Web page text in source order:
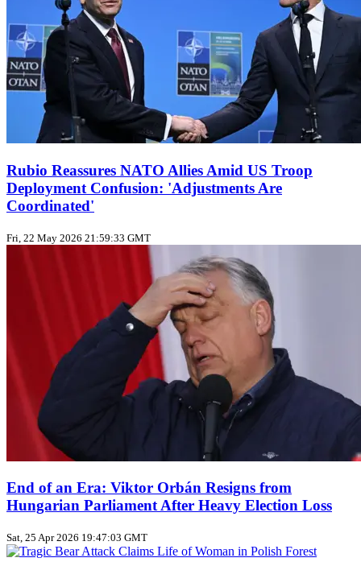
Rubio Reassures NATO Allies Amid US Troop
Deployment Confusion: 'Adjustments Are
Coordinated'
Fri, 22 May 2026 21:59:33 GMT
End of an Era: Viktor Orbán Resigns from
Hungarian Parliament After Heavy Election Loss
Sat, 25 Apr 2026 19:47:03 GMT